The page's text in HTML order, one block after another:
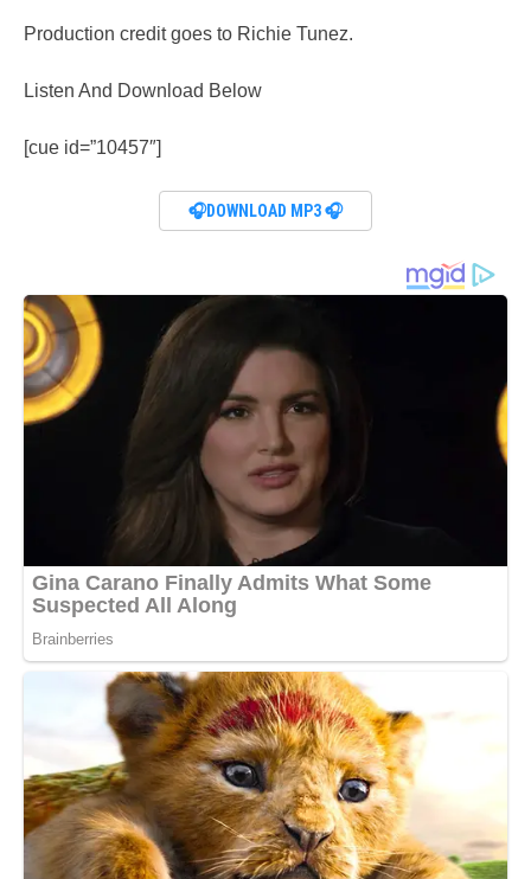
Production credit goes to Richie Tunez.
Listen And Download Below
[cue id=”10457″]
🎧DOWNLOAD MP3 🎧